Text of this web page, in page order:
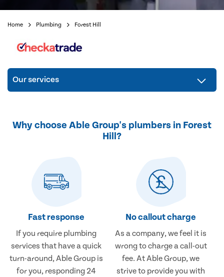
Home Plumbing Forest Hill
Our services
Why choose Able Group's plumbers in Forest
Hill?
Fast response
If you require plumbing
services that have a quick
turn-around, Able Group is
for you, responding 24
No callout charge
As a company, we feel it is
wrong to charge a call-out
fee. At Able Group, we
strive to provide you with